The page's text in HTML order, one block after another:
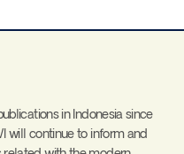
in Indonesia since
will continue to inform and